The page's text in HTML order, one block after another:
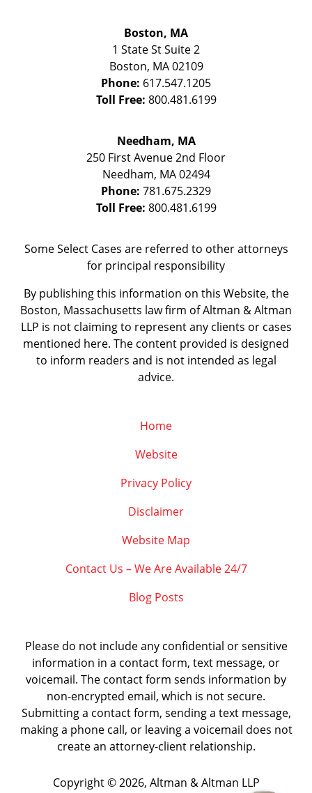
Boston, MA
1 State StSuite 2
Boston, MA 02109
Phone: 617.547.1205
Toll Free: 800.481.6199
Needham, MA
250 First Avenue 2nd Floor
Needham, MA 02494
Phone: 781.675.2329
Toll Free: 800.481.6199
Some Select Cases are referred to other attorneys
for principal responsibility
By publishing this information on this Website, the
Boston, Massachusetts law firm of Altman & Altman
LLP is not claiming to represent any clients or cases
mentioned here. The content provided is designed
to inform readers and is not intended as legal
advice.
Home
Website
Privacy Policy
Disclaimer
Website Map
Contact Us – We Are Available 24/7
Blog Posts
Please do not include any confidential or sensitive
information in a contact form, text message, or
voicemail. The contact form sends information by
non-encrypted email, which is not secure.
Submitting a contact form, sending a text message,
making a phone call, or leaving a voicemail does not
create an attorney-client relationship.
Copyright © 2026, Altman & Altman LLP